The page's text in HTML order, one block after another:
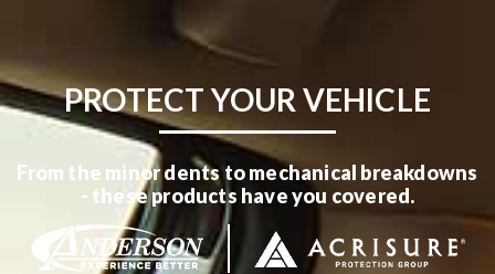
PROTECT YOUR VEHICLE
From the minor dents to mechanical breakdowns
- these products have you covered.